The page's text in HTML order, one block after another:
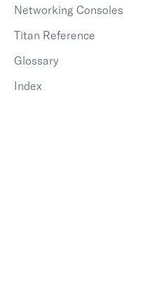
Networking Consoles
Titan Reference
Glossary
Index